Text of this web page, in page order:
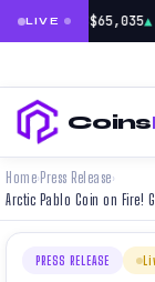
LIVE BTC $65,035▲
Coins
Home› Press Release›
PRESS RELEASE